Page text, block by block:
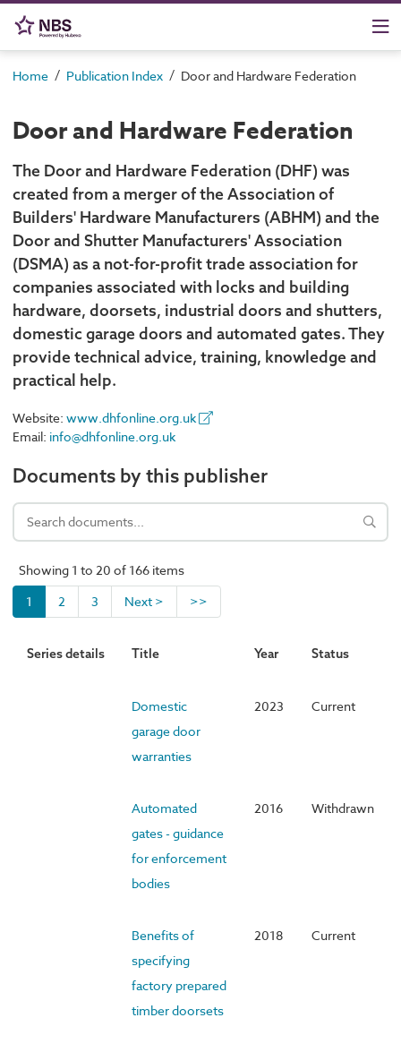
Home / Publication Index / Door and Hardware Federation
Door and Hardware Federation
The Door and Hardware Federation (DHF) was
created from a merger of the Association of
Builders' Hardware Manufacturers (ABHM) and the
Door and Shutter Manufacturers' Association
(DSMA) as a not-for-profit trade association for
companies associated with locks and building
hardware, doorsets, industrial doors and shutters,
domestic garage doors and automated gates. They
provide technical advice, training, knowledge and
practical help.
Website: www.dhfonline.org.uk
Email: info@dhfonline.org.uk
Documents by this publisher
Showing 1 to 20 of 166 items
1
2 3 Next > >>
Series details Title Year Status
Domestic
garage door
warranties
2023 Current
Automated
gates - guidance
for enforcement
bodies
2016 Withdrawn
Benefits of
specifying
factory prepared
timber doorsets
2018 Current